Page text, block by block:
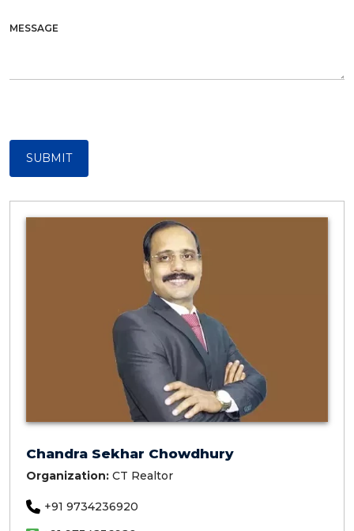
MESSAGE
SUBMIT
Chandra Sekhar Chowdhury
Organization: CT Realtor
+91 9734236920